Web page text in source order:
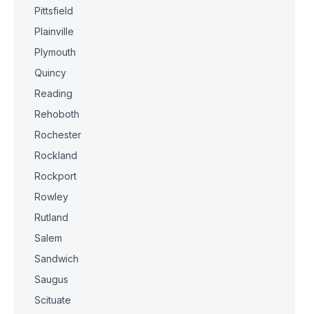
Pittsfield
Plainville
Plymouth
Quincy
Reading
Rehoboth
Rochester
Rockland
Rockport
Rowley
Rutland
Salem
Sandwich
Saugus
Scituate